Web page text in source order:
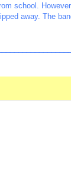
school.
away. The